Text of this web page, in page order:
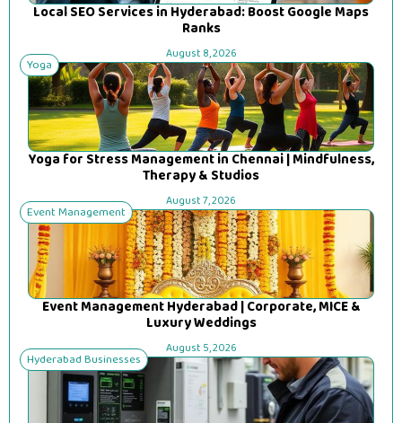
Local SEO Services in Hyderabad: Boost Google Maps
Ranks
August 8, 2026
Yoga
Yoga for Stress Management in Chennai | Mindfulness,
Therapy & Studios
August 7, 2026
Event Management
Event Management Hyderabad | Corporate, MICE &
Luxury Weddings
August 5, 2026
Hyderabad Businesses